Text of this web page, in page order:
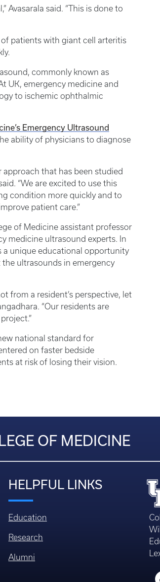
Avasarala said. “This is done to
patients with giant cell arteritis
commonly known as
UK, emergency medicine and
to ischemic ophthalmic
Emergency Ultrasound
ability of physicians to diagnose
approach that has been studied
“We are excited to use this
condition more quickly and to
patient care.”
of Medicine assistant professor
medicine ultrasound experts. In
a unique educational opportunity
ultrasounds in emergency
from a resident’s perspective, let
“Our residents are
national standard for
on faster bedside
at risk of losing their vision.
OF MEDICINE
HELPFUL LINKS
Education
Research
Alumni